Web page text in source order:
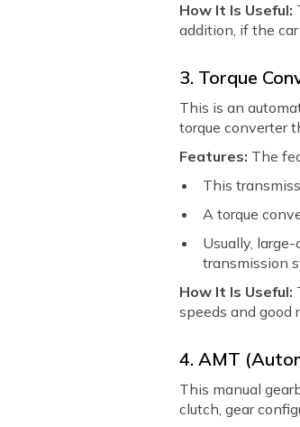
How It Is Useful:
addition, if the
3. Torque
This is an
torque converter
Features: The
This
A torque
Usually,
transmission
How It Is Useful:
speeds and good
4. AMT
This manual
clutch, gear